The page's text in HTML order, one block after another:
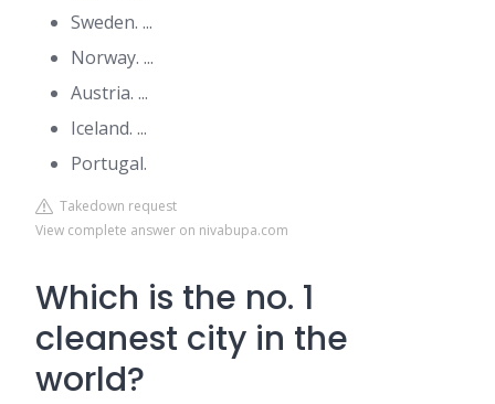
Sweden. ...
Norway. ...
Austria. ...
Iceland. ...
Portugal.
Takedown request
View complete answer on nivabupa.com
Which is the no. 1
cleanest city in the
world?